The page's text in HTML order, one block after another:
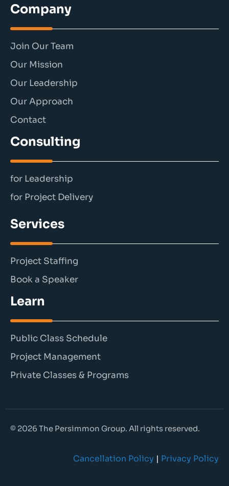
Company
Join Our Team
Our Mission
Our Leadership
Our Approach
Contact
Consulting
for Leadership
for Project Delivery
Services
Project Staffing
Book a Speaker
Learn
Public Class Schedule
Project Management
Private Classes & Programs
© 2026 The Persimmon Group. All rights reserved.
Cancellation Policy | Privacy Policy